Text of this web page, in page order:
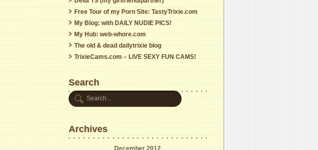
Free Tour of my Porn Site: TastyTrixie.com
My Blog: with DAILY NUDIE PICS!
My Hub: web-whore.com
The old & dead dailytrixie blog
TrixieCams.com – LIVE SEXY FUN CAMS!
Search
Archives
December 2012